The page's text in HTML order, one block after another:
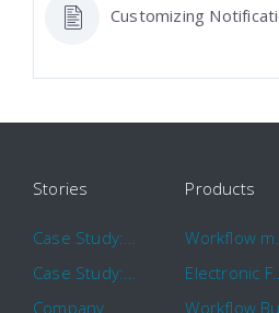
Customizing
Stories
Company
Products
Electronic Forms Workflow